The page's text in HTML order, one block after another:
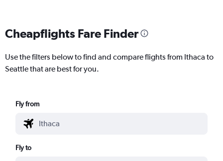
Cheapflights Fare Finder
Use the filters below to find and compare flights from Ithaca to
Seattle that are best for you.
Fly from
Fly to